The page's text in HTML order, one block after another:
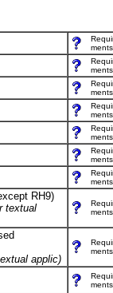
ments
ments
ments
ments
ments
ments
ments
RH9)
textual
ments
applic)
ments
ments